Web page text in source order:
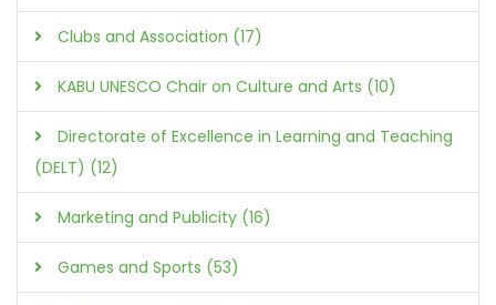
Clubs and Association (17)
KABU UNESCO Chair on Culture and Arts (10)
Directorate of Excellence in Learning and Teaching
(DELT) (12)
Marketing and Publicity (16)
Games and Sports (53)